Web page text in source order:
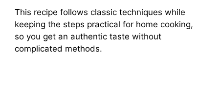
This recipe follows classic techniques while
keeping the steps practical for home cooking,
so you get an authentic taste without
complicated methods.